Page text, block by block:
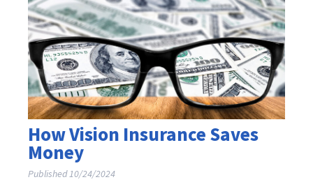
How Vision Insurance Saves
Money
Published 10/24/2024